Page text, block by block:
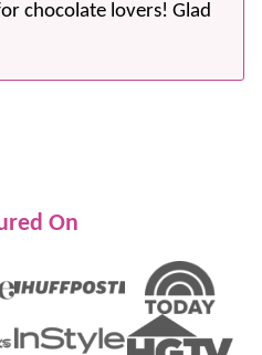
chocolate lovers! Glad
On